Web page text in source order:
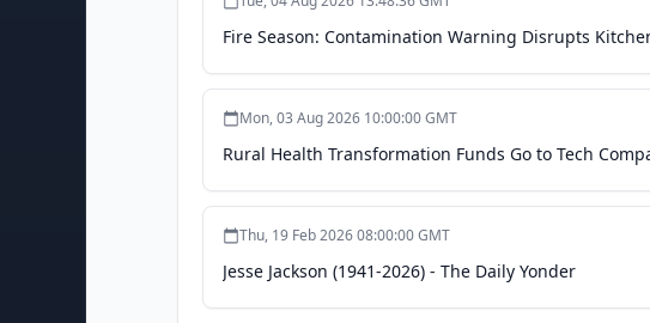
Fire Season: Contamination Warning Disrupts
Mon, 03 Aug 2026 10:00:00 GMT
Rural Health Transformation Funds Go to Tech
Thu, 19 Feb 2026 08:00:00 GMT
Jesse Jackson (1941-2026) - The Daily Yonder